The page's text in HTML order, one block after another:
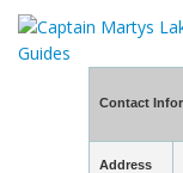
Contact
Address